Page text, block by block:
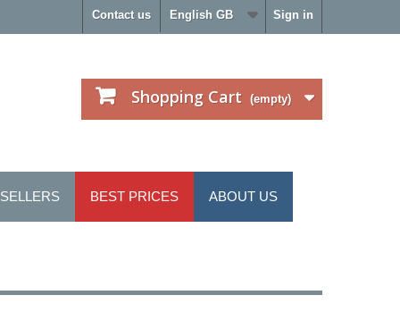
Sign in
English GB
Contact us
Shopping Cart (empty)
BEST PRICES ABOUT US